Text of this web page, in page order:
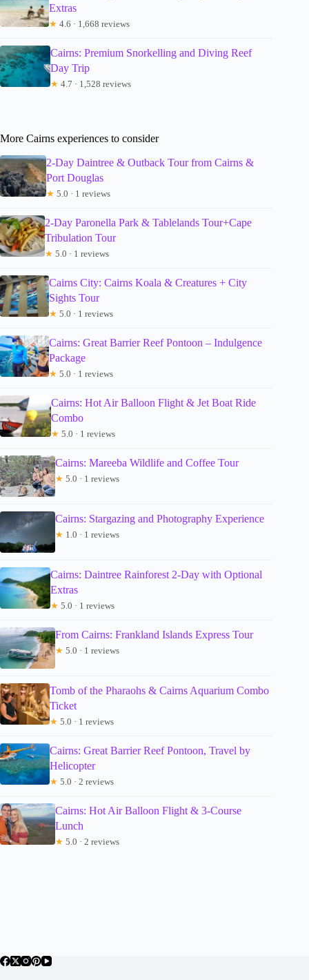
Extras
★ 4.6 · 1,668 reviews
Cairns: Premium Snorkelling and Diving Reef
Day Trip
★ 4.7 · 1,528 reviews
More Cairns experiences to consider
2-Day Daintree & Outback Tour from Cairns &
Port Douglas
★ 5.0 · 1 reviews
2-Day Paronella Park & Tablelands Tour+Cape
Tribulation Tour
★ 5.0 · 1 reviews
Cairns City: Cairns Koala & Creatures + City
Sights Tour
★ 5.0 · 1 reviews
Cairns: Great Barrier Reef Pontoon – Indulgence
Package
★ 5.0 · 1 reviews
Cairns: Hot Air Balloon Flight & Jet Boat Ride
Combo
★ 5.0 · 1 reviews
Cairns: Mareeba Wildlife and Coffee Tour
★ 5.0 · 1 reviews
Cairns: Stargazing and Photography Experience
★ 1.0 · 1 reviews
Cairns: Daintree Rainforest 2-Day with Optional
Extras
★ 5.0 · 1 reviews
From Cairns: Frankland Islands Express Tour
★ 5.0 · 1 reviews
Tomb of the Pharaohs & Cairns Aquarium Combo
Ticket
★ 5.0 · 1 reviews
Cairns: Great Barrier Reef Pontoon, Travel by
Helicopter
★ 5.0 · 2 reviews
Cairns: Hot Air Balloon Flight & 3-Course
Lunch
★ 5.0 · 2 reviews